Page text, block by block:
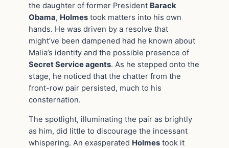
the daughter of former President Barack
Obama, Holmes took matters into his own
hands. He was driven by a resolve that
might’ve been dampened had he known about
Malia’s identity and the possible presence of
Secret Service agents. As he stepped onto the
stage, he noticed that the chatter from the
front-row pair persisted, much to his
consternation.
The spotlight, illuminating the pair as brightly
as him, did little to discourage the incessant
whispering. An exasperated Holmes took it